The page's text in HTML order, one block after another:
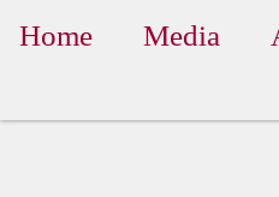
Home Media